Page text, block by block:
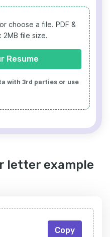
choose a file. PDF &
2MB file size.
Resume
with 3rd parties or use
letter example
Copy